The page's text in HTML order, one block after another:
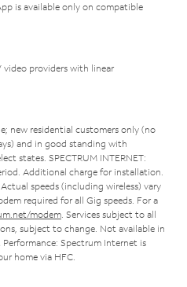
is available only on compatible
video providers with linear
new residential customers only (no
and in good standing with
states. SPECTRUM INTERNET:
Additional charge for installation.
speeds (including wireless) vary
required for all Gig speeds. For a
modem. Services subject to all
subject to change. Not available in
Spectrum Internet is
home via HFC.